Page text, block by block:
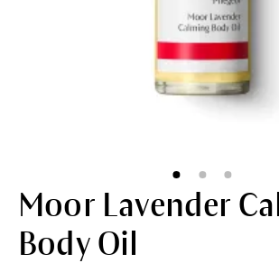
Moor Lavender
Body Oil